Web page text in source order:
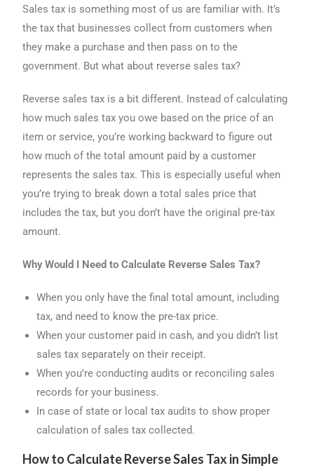
Sales tax is something most of us are familiar with. It’s
the tax that businesses collect from customers when
they make a purchase and then pass on to the
government. But what about reverse sales tax?
Reverse sales tax is a bit different. Instead of calculating
how much sales tax you owe based on the price of an
item or service, you’re working backward to figure out
how much of the total amount paid by a customer
represents the sales tax. This is especially useful when
you’re trying to break down a total sales price that
includes the tax, but you don’t have the original pre-tax
amount.
Why Would I Need to Calculate Reverse Sales Tax?
When you only have the final total amount, including
tax, and need to know the pre-tax price.
When your customer paid in cash, and you didn’t list
sales tax separately on their receipt.
When you’re conducting audits or reconciling sales
records for your business.
In case of state or local tax audits to show proper
calculation of sales tax collected.
How to Calculate Reverse Sales Tax in Simple